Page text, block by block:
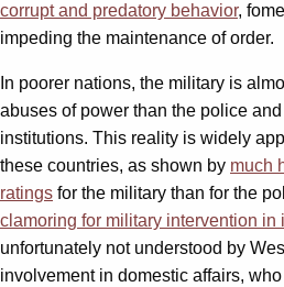
corrupt and predatory behavior,
impeding the maintenance of order.
In poorer nations, the military is
abuses of power than the police
institutions. This reality is widely
these countries, as shown by much
ratings for the military than for the
clamoring for military intervention in
unfortunately not understood by
involvement in domestic affairs,